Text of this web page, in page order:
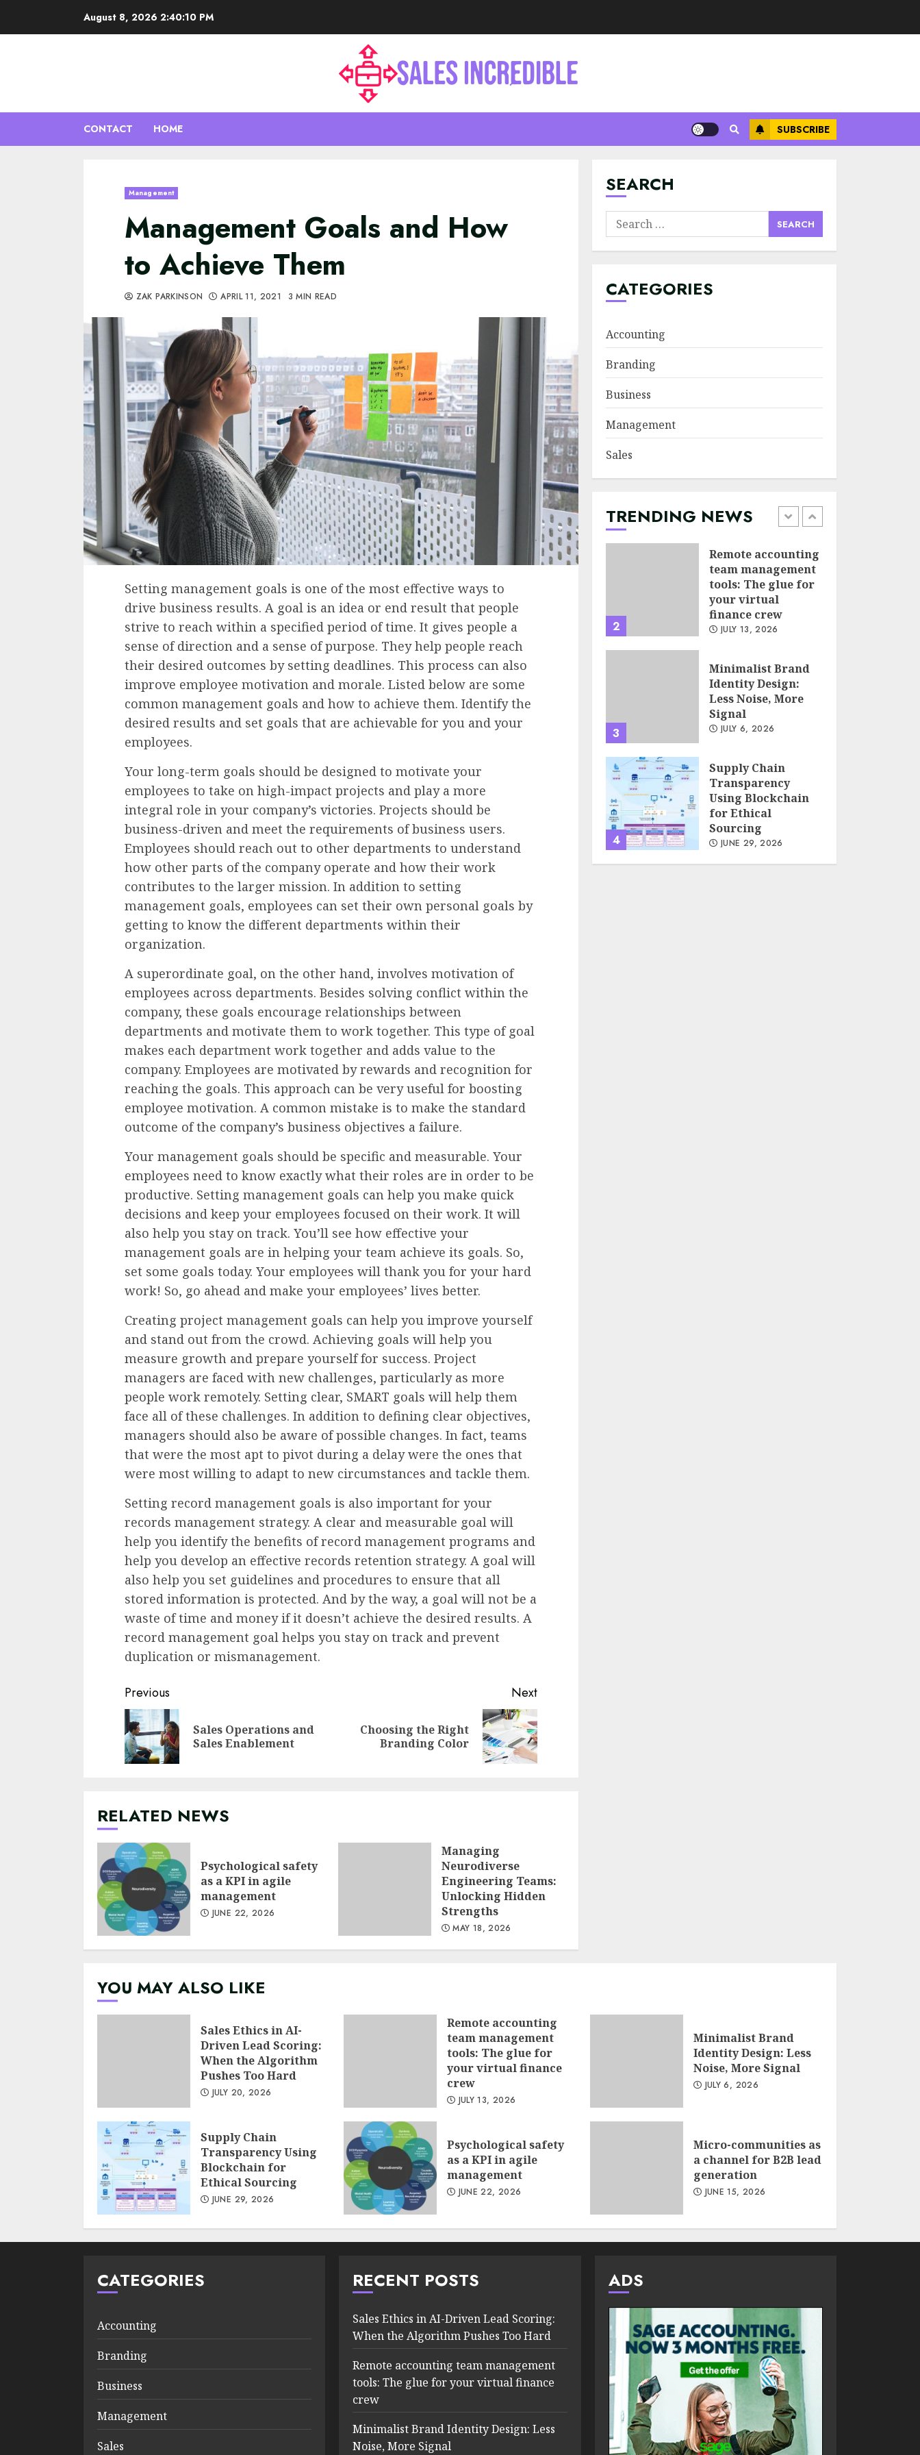
August 8, 2026 2:40:11 PM
CONTACT HOME SUBSCRIBE
Management
Management Goals and How
to Achieve Them
ZAK PARKINSON APRIL 11, 2021 3 MIN READ
Setting management goals is one of the most effective ways to
drive business results. A goal is an idea or end result that people
strive to reach within a specified period of time. It gives people a
sense of direction and a sense of purpose. They help people reach
their desired outcomes by setting deadlines. This process can also
improve employee motivation and morale. Listed below are some
common management goals and how to achieve them. Identify the
desired results and set goals that are achievable for you and your
employees.
Your long-term goals should be designed to motivate your
employees to take on high-impact projects and play a more
integral role in your company’s victories. Projects should be
business-driven and meet the requirements of business users.
Employees should reach out to other departments to understand
how other parts of the company operate and how their work
contributes to the larger mission. In addition to setting
management goals, employees can set their own personal goals by
getting to know the different departments within their
organization.
A superordinate goal, on the other hand, involves motivation of
employees across departments. Besides solving conflict within the
company, these goals encourage relationships between
departments and motivate them to work together. This type of goal
makes each department work together and adds value to the
company. Employees are motivated by rewards and recognition for
reaching the goals. This approach can be very useful for boosting
employee motivation. A common mistake is to make the standard
outcome of the company’s business objectives a failure.
Your management goals should be specific and measurable. Your
employees need to know exactly what their roles are in order to be
productive. Setting management goals can help you make quick
decisions and keep your employees focused on their work. It will
also help you stay on track. You’ll see how effective your
management goals are in helping your team achieve its goals. So,
set some goals today. Your employees will thank you for your hard
work! So, go ahead and make your employees’ lives better.
Creating project management goals can help you improve yourself
and stand out from the crowd. Achieving goals will help you
measure growth and prepare yourself for success. Project
managers are faced with new challenges, particularly as more
people work remotely. Setting clear, SMART goals will help them
face all of these challenges. In addition to defining clear objectives,
managers should also be aware of possible changes. In fact, teams
that were the most apt to pivot during a delay were the ones that
were most willing to adapt to new circumstances and tackle them.
Setting record management goals is also important for your
records management strategy. A clear and measurable goal will
help you identify the benefits of record management programs and
help you develop an effective records retention strategy. A goal will
also help you set guidelines and procedures to ensure that all
stored information is protected. And by the way, a goal will not be a
waste of time and money if it doesn’t achieve the desired results. A
record management goal helps you stay on track and prevent
duplication or mismanagement.
Continue
Reading
Previous
Previous
Sales Operations and
Sales Enablement
Next
Choosing the Right
Branding Color
RELATED NEWS
Psychological safety
as a KPI in agile
management
JUNE 22, 2026
Managing
Neurodiverse
Engineering Teams:
Unlocking Hidden
Strengths
MAY 18, 2026
SEARCH
Search
for:
CATEGORIES
Accounting
Branding
Business
Management
Sales
TRENDING NEWS
3
Minimalist Brand
Identity Design:
4
Supply Chain
Transparency
Sourcing
5
1
Scoring: When the
Too Hard
JULY 20, 2026
2
Remote accounting
team management
tools: The glue for
your virtual
finance crew
JULY 13, 2026
3
Minimalist Brand
Identity Design:
Less Noise, More
Signal
JULY 6, 2026
4
Supply Chain
Transparency
Using Blockchain
for Ethical
Sourcing
JUNE 29, 2026
YOU MAY ALSO LIKE
Sales Ethics in AI-
Driven Lead Scoring:
When the Algorithm
Pushes Too Hard
JULY 20, 2026
Remote accounting
team management
tools: The glue for
your virtual finance
crew
JULY 13, 2026
Minimalist Brand
Identity Design: Less
Noise, More Signal
JULY 6, 2026
Supply Chain
Transparency Using
Blockchain for
Ethical Sourcing
JUNE 29, 2026
Psychological safety
as a KPI in agile
management
JUNE 22, 2026
Micro-communities as
a channel for B2B lead
generation
JUNE 15, 2026
CATEGORIES
Accounting
Branding
Business
Management
Sales
RECENT POSTS
Sales Ethics in AI-Driven Lead Scoring:
When the Algorithm Pushes Too Hard
Remote accounting team management
tools: The glue for your virtual finance
crew
Minimalist Brand Identity Design: Less
Noise, More Signal
ADS